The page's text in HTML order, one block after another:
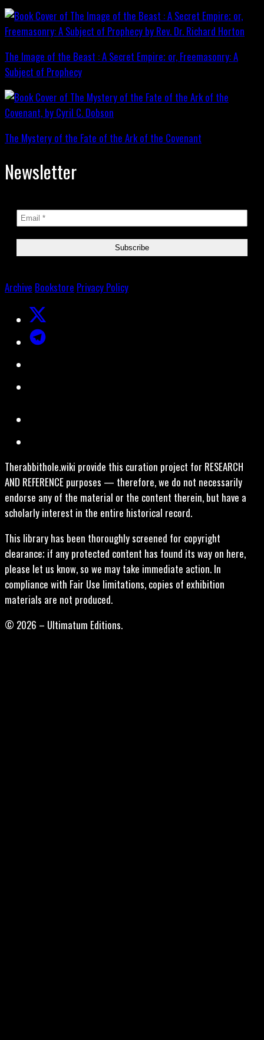
The Image of the Beast : A Secret Empire; or, Freemasonry: A
Subject of Prophecy
The Mystery of the Fate of the Ark of the Covenant
Newsletter
Archive Bookstore Privacy Policy
Therabbithole.wiki provide this curation project for RESEARCH
AND REFERENCE purposes — therefore, we do not necessarily
endorse any of the material or the content therein, but have a
scholarly interest in the entire historical record.
This library has been thoroughly screened for copyright
clearance; if any protected content has found its way on here,
please let us know, so we may take immediate action. In
compliance with Fair Use limitations, copies of exhibition
materials are not produced.
© 2026 – Ultimatum Editions.